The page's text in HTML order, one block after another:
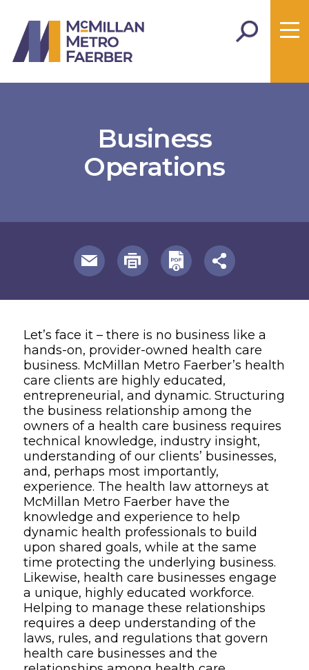
Business
Operations
useful page tools and links
Overview
Let’s face it – there is no business like a
hands-on, provider-owned health care
business. McMillan Metro Faerber’s health
care clients are highly educated,
entrepreneurial, and dynamic. Structuring
the business relationship among the
owners of a health care business requires
technical knowledge, industry insight,
understanding of our clients’ businesses,
and, perhaps most importantly,
experience. The health law attorneys at
McMillan Metro Faerber have the
knowledge and experience to help
dynamic health professionals to build
upon shared goals, while at the same
time protecting the underlying business.
Likewise, health care businesses engage
a unique, highly educated workforce.
Helping to manage these relationships
requires a deep understanding of the
laws, rules, and regulations that govern
health care businesses and the